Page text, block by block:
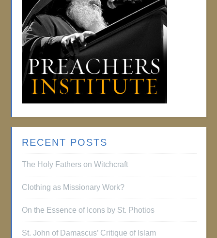
RECENT POSTS
The Holy Fathers on Witchcraft
Clothing as Missionary Work?
On the Essence of Icons by St. Photios
St. John of Damascus’ Critique of Islam